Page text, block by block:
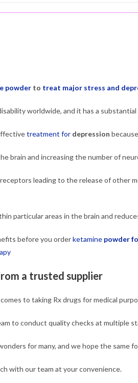
powder to treat major stress and
worldwide, and it has a
treatment for depression
brain and increasing the number of
leading to the release of other
particular areas in the brain and
before you orderketamine powder
a trusted supplier
to taking Rx drugs for medical
to conduct quality checks at multiple
for many, and we hope the same
with our team at your convenience.